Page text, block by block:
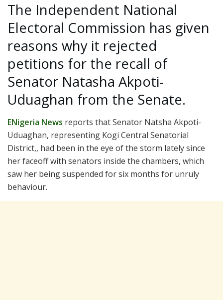
The Independent National
Electoral Commission has given
reasons why it rejected
petitions for the recall of
Senator Natasha Akpoti-
Uduaghan from the Senate.
ENigeria News reports that Senator Natsha Akpoti-
Uduaghan, representing Kogi Central Senatorial
District,, had been in the eye of the storm lately since
her faceoff with senators inside the chambers, which
saw her being suspended for six months for unruly
behaviour.